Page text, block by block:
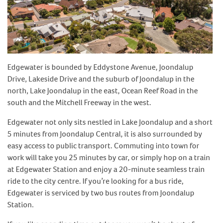
Edgewater is bounded by Eddystone Avenue, Joondalup
Drive, Lakeside Drive and the suburb of Joondalup in the
north, Lake Joondalup in the east, Ocean Reef Road in the
south and the Mitchell Freeway in the west.
Edgewater not only sits nestled in Lake Joondalup and a short
5 minutes from Joondalup Central, it is also surrounded by
easy access to public transport. Commuting into town for
work will take you 25 minutes by car, or simply hop on a train
at Edgewater Station and enjoy a 20-minute seamless train
ride to the city centre. If you’re looking for a bus ride,
Edgewater is serviced by two bus routes from Joondalup
Station.